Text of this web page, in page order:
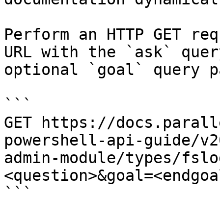
Perform an HTTP GET
URL with the `ask`
optional `goal` query
```
GET https://
powershell-api-guide/
admin-module/types/
```